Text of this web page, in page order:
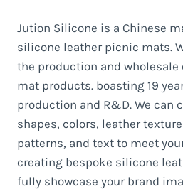
Jution Silicone is a Chinese
silicone leather picnic mats.
the production and
mat products. boasting 19
production and R&D. We can
shapes, colors, leather
patterns, and text to meet
creating bespoke silicone
fully showcase your brand